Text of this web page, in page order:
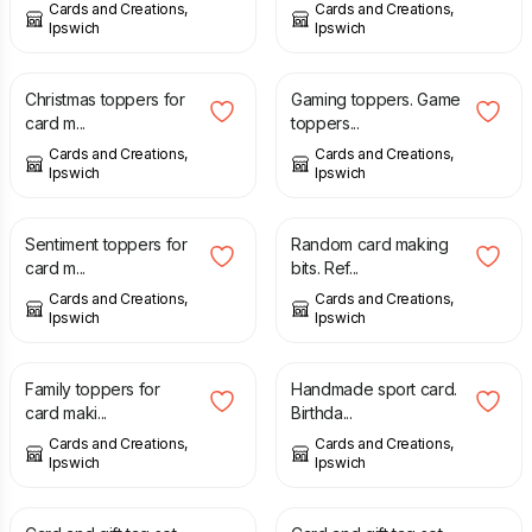
Cards and Creations,
Ipswich
Cards and Creations,
Ipswich
2.00
Christmas toppers for
card m...
Cards and Creations,
Ipswich
2.00
Gaming toppers. Game
toppers...
Cards and Creations,
Ipswich
2.00
Sentiment toppers for
card m...
Cards and Creations,
Ipswich
2.00
Random card making
bits. Ref...
Cards and Creations,
Ipswich
2.00
Family toppers for
card maki...
Cards and Creations,
Ipswich
1.50
Handmade sport card.
Birthda...
Cards and Creations,
Ipswich
1.75 1.75